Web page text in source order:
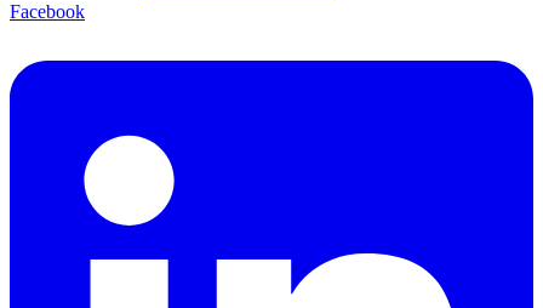
Facebook